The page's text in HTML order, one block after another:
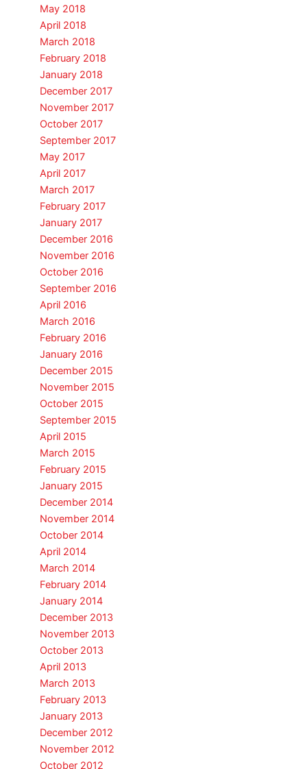
May 2018
April 2018
March 2018
February 2018
January 2018
December 2017
November 2017
October 2017
September 2017
May 2017
April 2017
March 2017
February 2017
January 2017
December 2016
November 2016
October 2016
September 2016
April 2016
March 2016
February 2016
January 2016
December 2015
November 2015
October 2015
September 2015
April 2015
March 2015
February 2015
January 2015
December 2014
November 2014
October 2014
April 2014
March 2014
February 2014
January 2014
December 2013
November 2013
October 2013
April 2013
March 2013
February 2013
January 2013
December 2012
November 2012
October 2012